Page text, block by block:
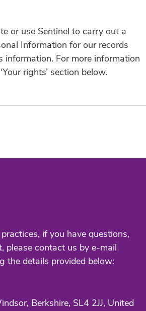
or use Sentinel to carry out a
Information for our records
information. For more information
rights’ section below.
if you have questions,
please contact us by e-mail
the details provided below:
Berkshire, SL4 2JJ, United